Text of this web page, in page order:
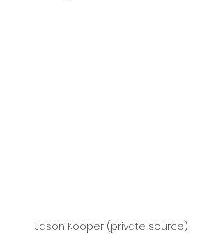
Jason Kooper (private source)